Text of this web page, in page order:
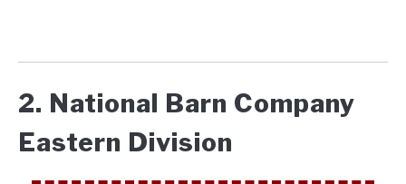
2. National Barn Company
Eastern Division